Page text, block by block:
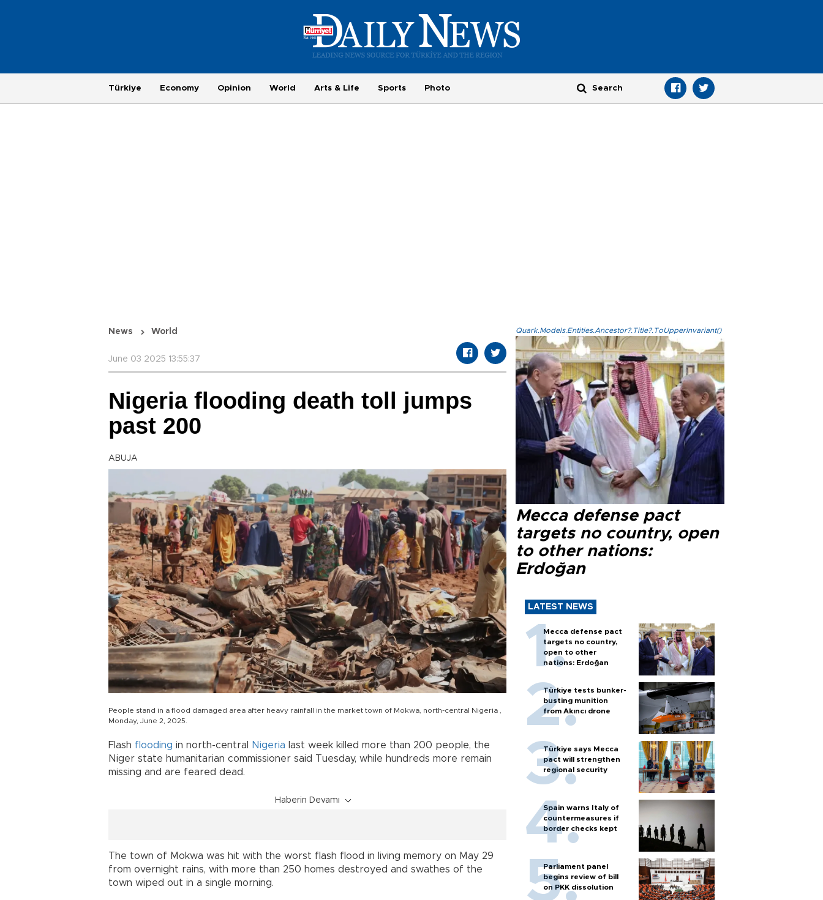
Türkiye Economy Opinion World Arts & Life Sports Photo
News World
June 03 2025 13:55:37
Nigeria flooding death toll jumps
past 200
ABUJA
People stand in a flood damaged area after heavy rainfall in the market town of Mokwa, north-central Nigeria ,
Monday, June 2, 2025.
Flash flooding in north-central Nigeria last week killed more than 200 people, the
Niger state humanitarian commissioner said Tuesday, while hundreds more remain
missing and are feared dead.
Haberin Devamı
The town of Mokwa was hit with the worst flash flood in living memory on May 29
from overnight rains, with more than 250 homes destroyed and swathes of the
town wiped out in a single morning.
Quark.Models.Entities.Ancestor?.Title?.ToUpperInvariant()
Mecca defense pact
targets no country, open
to other nations:
Erdoğan
LATEST NEWS
Mecca defense pact
targets no country,
open to other
nations: Erdoğan
Türkiye tests bunker-
busting munition
from Akıncı drone
Türkiye says Mecca
pact will strengthen
regional security
Spain warns Italy of
countermeasures if
border checks kept
Parliament panel
begins review of bill
on PKK dissolution